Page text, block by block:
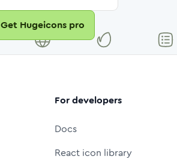
Get Hugeicons pro
For developers
Docs
React icon library